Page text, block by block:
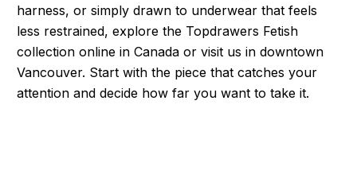
harness, or simply drawn to underwear that feels
less restrained, explore the Topdrawers Fetish
collection online in Canada or visit us in downtown
Vancouver. Start with the piece that catches your
attention and decide how far you want to take it.